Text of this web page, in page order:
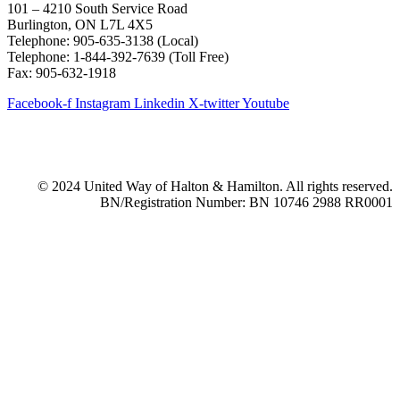
101 – 4210 South Service Road
Burlington, ON L7L 4X5
Telephone: 905-635-3138 (Local)
Telephone: 1-844-392-7639 (Toll Free)
Fax: 905-632-1918
Facebook-f Instagram Linkedin X-twitterYoutube
© 2024 United Way of Halton & Hamilton. All rights reserved.
BN/Registration Number: BN 10746 2988 RR0001